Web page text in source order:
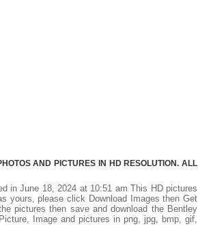
AND PICTURES IN HD RESOLUTION. ALL
in June 18, 2024 at 10:51 am This HD pictures
yours, please click Download Images then Get
pictures then save and download the Bentley
Picture, Image and pictures in png, jpg, bmp, gif,